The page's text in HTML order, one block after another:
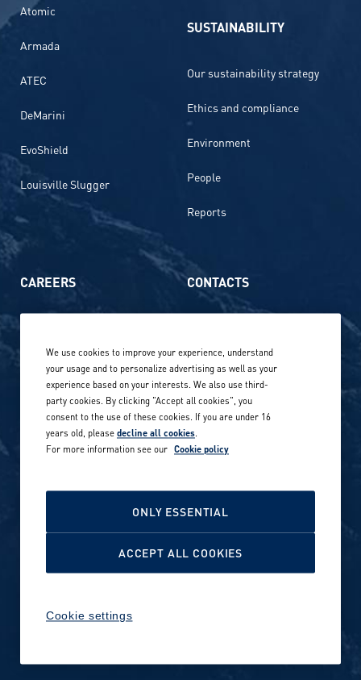
Atomic
Armada
ATEC
DeMarini
EvoShield
Louisville Slugger
SUSTAINABILITY
Our sustainability strategy
Ethics and compliance
Environment
People
Reports
CAREERS
Our locations globally
Career stories
Careers in sports
Reports and releases 2016–
CONTACTS
Privacy Policy
Site terms
Cookie Policy
We use cookies to improve your experience, understand
your usage and to personalize advertising as well as your
experience based on your interests. We also use third-
party cookies. By clicking "Accept all cookies", you
consent to the use of these cookies. If you are under 16
years old, pleasedecline all cookies.
For more information see our Cookie policy
Cookie settings
ONLY ESSENTIAL
ACCEPT ALL COOKIES